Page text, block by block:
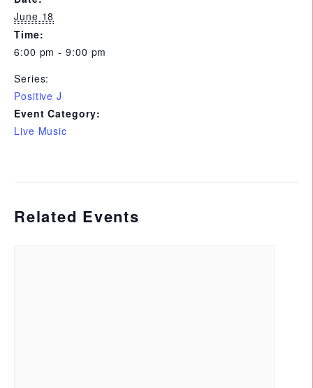
June 18
Time:
6:00 pm - 9:00 pm
Series:
Positive J
Event Category:
Live Music
Related Events